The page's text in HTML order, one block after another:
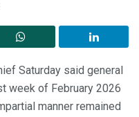
Saturday said general
week of February 2026
manner remained